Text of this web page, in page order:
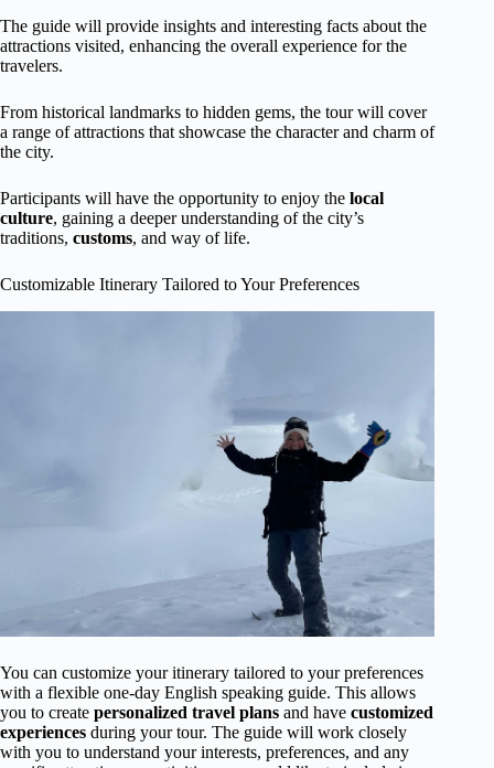
The guide will provide insights and interesting facts about the
attractions visited, enhancing the overall experience for the
travelers.
From historical landmarks to hidden gems, the tour will cover
a range of attractions that showcase the character and charm of
the city.
Participants will have the opportunity to enjoy the local
culture, gaining a deeper understanding of the city’s
traditions, customs, and way of life.
Customizable Itinerary Tailored to Your Preferences
You can customize your itinerary tailored to your preferences
with a flexible one-day English speaking guide. This allows
you to create personalized travel plans and have customized
experiences during your tour. The guide will work closely
with you to understand your interests, preferences, and any